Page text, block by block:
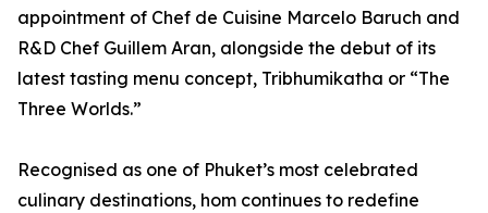
appointment of Chef de Cuisine Marcelo Baruch and
R&D Chef Guillem Aran, alongside the debut of its
latest tasting menu concept, Tribhumikatha or “The
Three Worlds.”
Recognised as one of Phuket’s most celebrated
culinary destinations, hom continues to redefine